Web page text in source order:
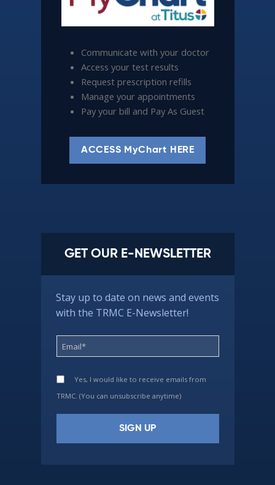
Communicate with your doctor
Access your test results
Request prescription refills
Manage your appointments
Pay your bill and Pay As Guest
ACCESS MyChart HERE
GET OUR E-NEWSLETTER
Stay up to date on news and events
with the TRMC E-Newsletter!
Yes, I would like to receive emails from
TRMC. (You can unsubscribe anytime)